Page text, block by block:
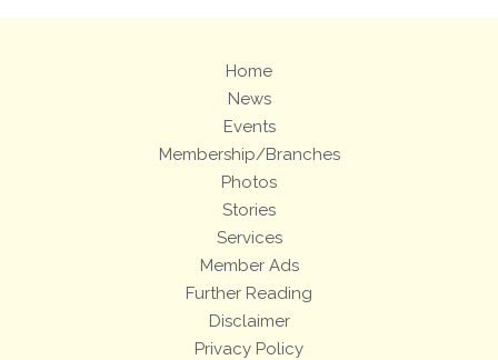
Home
News
Events
Membership/Branches
Photos
Stories
Services
Member Ads
Further Reading
Disclaimer
Privacy Policy